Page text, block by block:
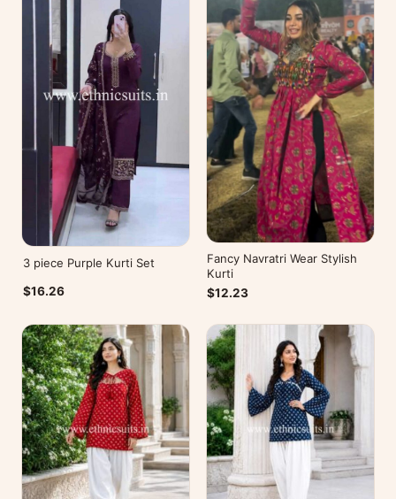
3 piece Purple Kurti Set
$16.26
Fancy Navratri Wear Stylish
Kurti
$12.23